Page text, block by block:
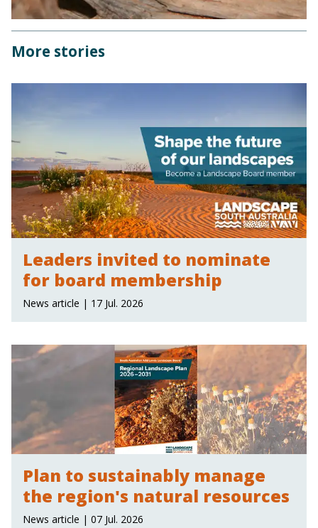
More stories
Leaders invited to nominate
for board membership
News article | 17 Jul. 2026
Plan to sustainably manage
the region's natural resources
News article | 07 Jul. 2026